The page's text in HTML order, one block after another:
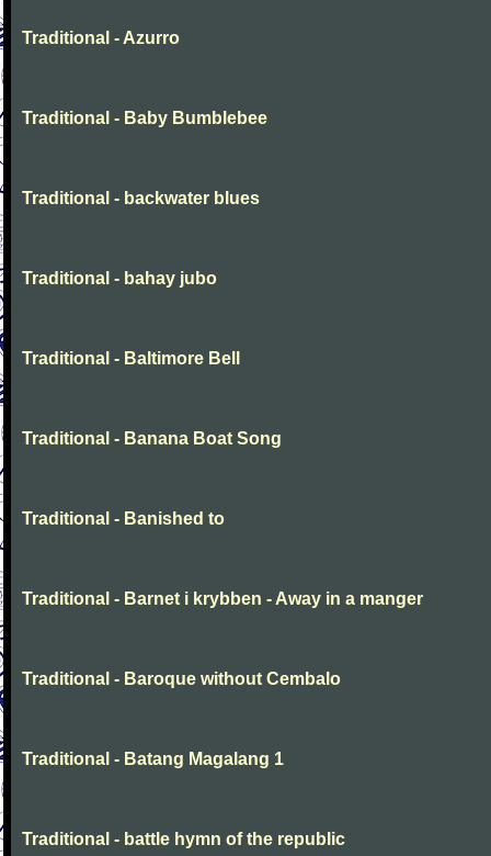
Traditional - Azurro
Traditional - Baby Bumblebee
Traditional - backwater blues
Traditional - bahay jubo
Traditional - Baltimore Bell
Traditional - Banana Boat Song
Traditional - Banished to
Traditional - Barnet i krybben - Away in a manger
Traditional - Baroque without Cembalo
Traditional - Batang Magalang 1
Traditional - battle hymn of the republic